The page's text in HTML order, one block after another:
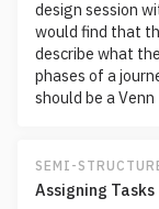
design session
would find that
describe what
phases of a
should be a
SEMI-
Assigning Tasks